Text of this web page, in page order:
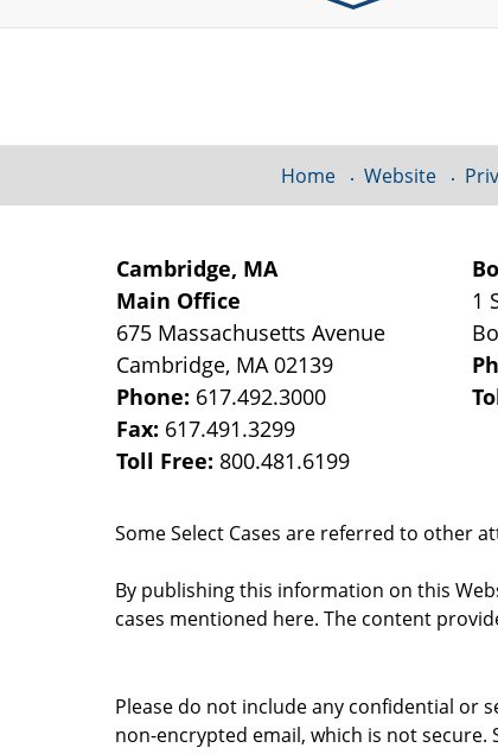
Cambridge, MA
Main Office
675 Massachusetts Avenue
Cambridge, MA 02139
Phone: 617.492.3000
Fax: 617.491.3299
Toll Free: 800.481.6199
1
Some Select Cases are referred to other
By publishing this information on this
cases mentioned here. The content
Home Website
Please do not include any confidential or
non-encrypted email, which is not